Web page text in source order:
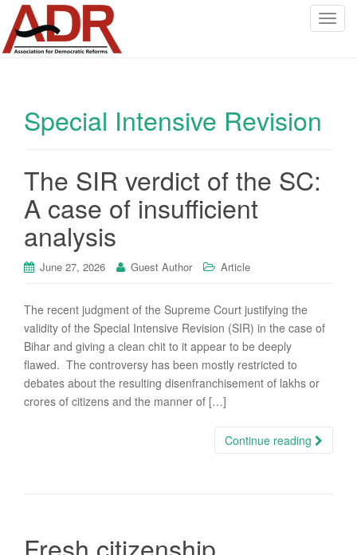
T
Special Intensive Revision
The SIR verdict of the SC:
A case of insufficient
analysis
June 27, 2026 Guest Author Article
The recent judgment of the Supreme Court justifying the
validity of the Special Intensive Revision (SIR) in the case of
Bihar and giving a clean chit to it appear to be deeply
flawed. The controversy has been mostly restricted to
debates about the resulting disenfranchisement of lakhs or
crores of citizens and the manner of […]
Continue reading